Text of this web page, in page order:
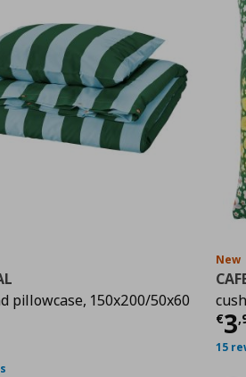
pillowcase, 150x200/50x60
New
€3,
15